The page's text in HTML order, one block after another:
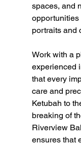
spaces, and
opportunities
portraits and
Work with a
experienced
that every
care and
Ketubah to
breaking of
Riverview
ensures that